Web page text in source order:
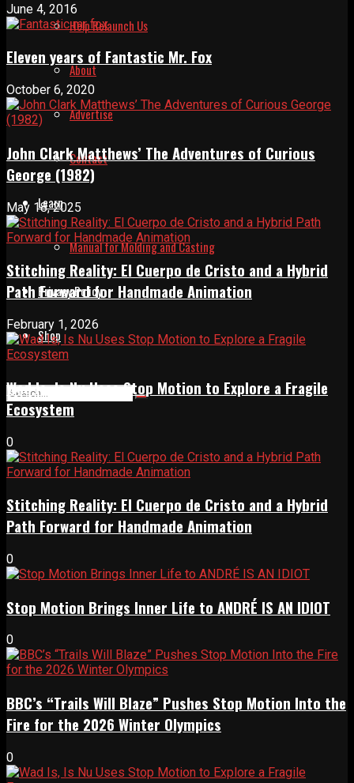
Help Relaunch Us
About
Advertise
Contact
Learn
Manual for Molding and Casting
Privacy Policy
Shop
June 4, 2016
Eleven years of Fantastic Mr. Fox
October 6, 2020
John Clark Matthews’ The Adventures of Curious
George (1982)
May 18, 2025
Stitching Reality: El Cuerpo de Cristo and a Hybrid
Path Forward for Handmade Animation
February 1, 2026
Wad Is, Is Nu Uses Stop Motion to Explore a Fragile
Ecosystem
0
Stitching Reality: El Cuerpo de Cristo and a Hybrid
Path Forward for Handmade Animation
0
Stop Motion Brings Inner Life to ANDRÉ IS AN IDIOT
0
BBC’s “Trails Will Blaze” Pushes Stop Motion Into the
Fire for the 2026 Winter Olympics
0